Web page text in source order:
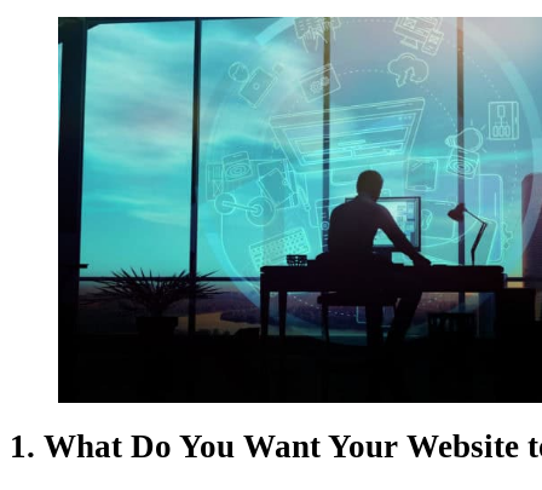
1. What Do You Want Your Website